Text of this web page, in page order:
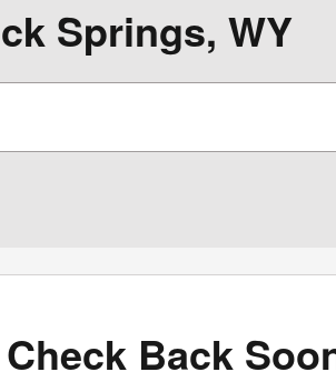
Springs, WY
Check Back